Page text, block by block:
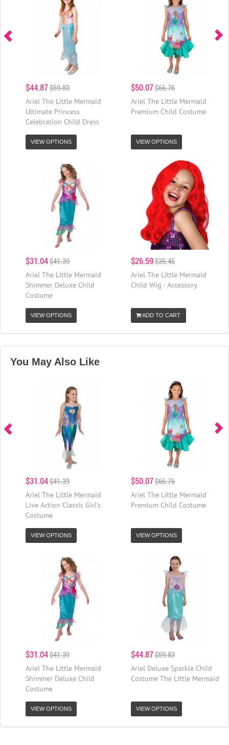
$44.87$59.83
Ariel The Little Mermaid
Ultimate Princess
Celebration Child Dress
VIEW OPTIONS
$50.07$66.76
Ariel The Little Mermaid
Premium Child Costume
VIEW OPTIONS
$31.04$41.39
Ariel The Little Mermaid
Shimmer Deluxe Child
Costume
VIEW OPTIONS
$26.59$35.45
Ariel The Little Mermaid
Child Wig - Accessory
ADD TO CART
You May Also Like
$31.04$41.39
Ariel The Little Mermaid
Live Action Classic Girl's
Costume
VIEW OPTIONS
$50.07$66.76
Ariel The Little Mermaid
Premium Child Costume
VIEW OPTIONS
$31.04$41.39
Ariel The Little Mermaid
Shimmer Deluxe Child
Costume
VIEW OPTIONS
$44.87$59.83
Ariel Deluxe Sparkle Child
Costume The Little Mermaid
VIEW OPTIONS